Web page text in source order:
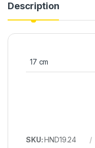
Description
17 cm
SKU:HND19.24